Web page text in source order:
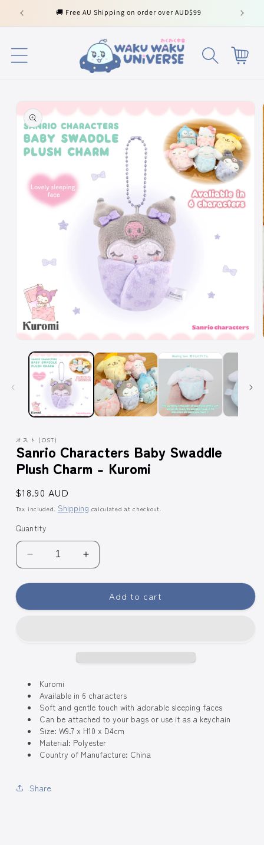
Skip to
content
🚚 Free AU Shipping on order over AUD$99
Cart
product
information
media
modal
オスト (OST)
Sanrio Characters Baby Swaddle
Plush Charm - Kuromi
Regular
price
$18.90 AUD
Tax included. Shipping calculated at checkout.
Quantity
Decrease
quantity
for
Characters
Kuromi
Increase
quantity
for
Sanrio
Characters
Add to cart
Kuromi
Available in 6 characters
Soft and gentle touch with adorable sleeping faces
Can be attached to your bags or use it as a keychain
Size: W9.7 x H10 x D4cm
Material: Polyester
Country of Manufacture: China
Share